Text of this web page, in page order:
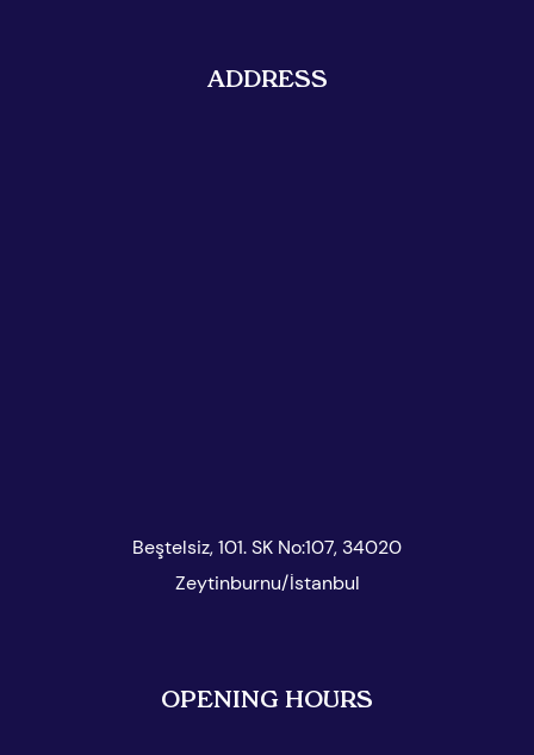
ADDRESS
Beştelsiz, 101. SK No:107, 34020
Zeytinburnu/İstanbul
OPENING HOURS